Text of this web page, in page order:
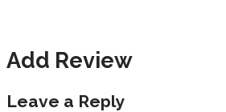
Add Review
Leave a Reply